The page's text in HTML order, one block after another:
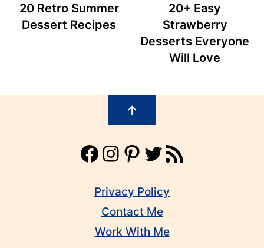
20 Retro Summer
Dessert Recipes
20+ Easy
Strawberry
Desserts Everyone
Will Love
↑
Facebook Instagram Pinterest Twitter RSS Feed
Privacy Policy
Contact Me
Work With Me